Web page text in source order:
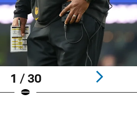
1 / 30